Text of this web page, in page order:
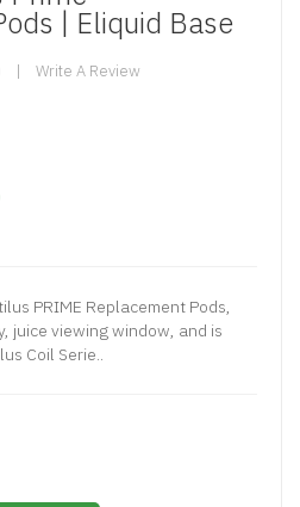
| Eliquid Base
Write A Review
PRIME Replacement Pods,
juice viewing window, and is
Coil Serie..